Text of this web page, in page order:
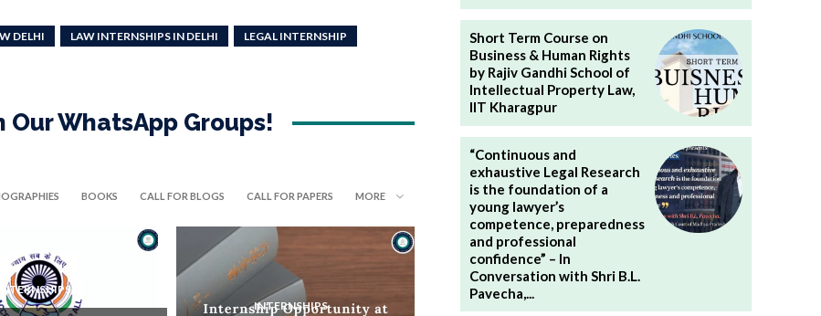
DELHI LAW INTERNSHIPS IN DELHI
LEGAL INTERNSHIP
WhatsApp Groups!
BOOKS CALL FOR BLOGS CALL FOR PAPERS MORE
INTERNSHIPS
INTERNSHIPS
Short Term Course on
Business & Human Rights
by Rajiv Gandhi School of
Intellectual Property Law,
IIT Kharagpur
“Continuous and
exhaustive Legal Research
is the foundation of a
young lawyer’s
competence, preparedness
and professional
confidence” – In
Conversation with Shri B.L.
Pavecha,...